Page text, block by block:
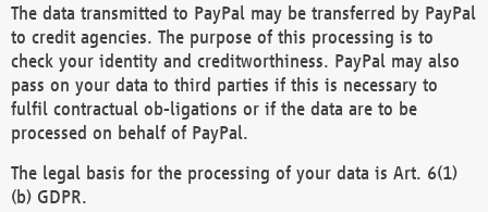
The data transmitted to PayPal may be transferred by PayPal
to credit agencies. The purpose of this processing is to
check your identity and creditworthiness. PayPal may also
pass on your data to third parties if this is necessary to
fulfil contractual ob-ligations or if the data are to be
processed on behalf of PayPal.
The legal basis for the processing of your data is Art. 6(1)
(b) GDPR.